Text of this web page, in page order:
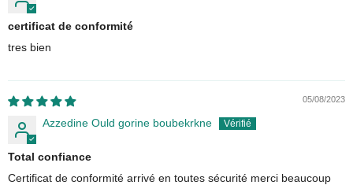
certificat de conformité
tres bien
05/08/2023
Azzedine Ould gorine boubekrkne
Total confiance
Certificat de conformité arrivé en toutes sécurité merci beaucoup